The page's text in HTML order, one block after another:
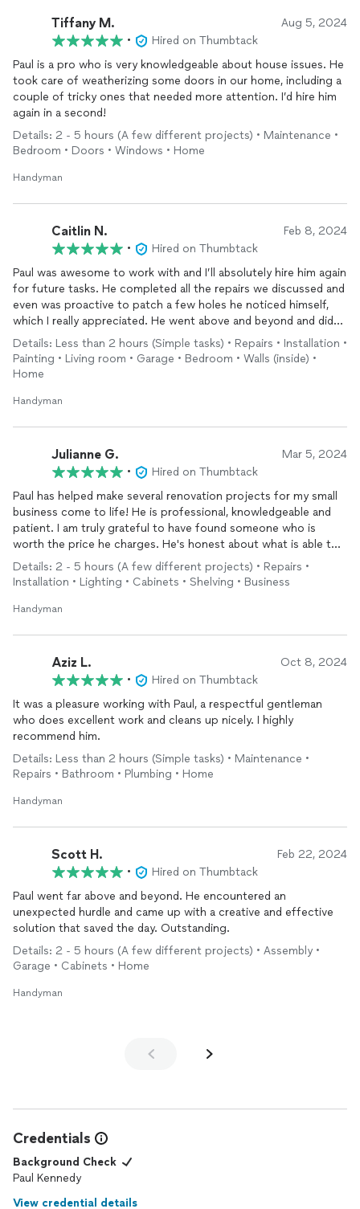
Tiffany M. Aug 5, 2024
•
Hired on Thumbtack
Paul is a pro who is very knowledgeable about house issues. He
took care of weatherizing some doors in our home, including a
couple of tricky ones that needed more attention. I’d hire him
again in a second!
Details: 2 - 5 hours (A few different projects) • Maintenance •
Bedroom • Doors • Windows • Home
Handyman
Caitlin N. Feb 8, 2024
•
Hired on Thumbtack
Paul was awesome to work with and I’ll absolutely hire him again
for future tasks. He completed all the repairs we discussed and
even was proactive to patch a few holes he noticed himself,
which I really appreciated. He went above and beyond and did
high quality work. I’m really glad to have found Paul as a go-to
handyman for a variety of projects.
Details: Less than 2 hours (Simple tasks) • Repairs • Installation •
Painting • Living room • Garage • Bedroom • Walls (inside) •
Home
Handyman
Julianne G. Mar 5, 2024
•
Hired on Thumbtack
Paul has helped make several renovation projects for my small
business come to life! He is professional, knowledgeable and
patient. I am truly grateful to have found someone who is
worth the price he charges. He's honest about what is able to
do and what he advises against, which I grately appreciate. My
renovation isn't complete yet but with Paul's handy work, it's
coming along much quicker than I anticipated. We plan to use
him for home projects as well.
Details: 2 - 5 hours (A few different projects) • Repairs •
Installation • Lighting • Cabinets • Shelving • Business
Handyman
Aziz L. Oct 8, 2024
•
Hired on Thumbtack
It was a pleasure working with Paul, a respectful gentleman
who does excellent work and cleans up nicely. I highly
recommend him.
Details: Less than 2 hours (Simple tasks) • Maintenance •
Repairs • Bathroom • Plumbing • Home
Handyman
Scott H. Feb 22, 2024
•
Hired on Thumbtack
Paul went far above and beyond. He encountered an
unexpected hurdle and came up with a creative and effective
solution that saved the day. Outstanding.
Details: 2 - 5 hours (A few different projects) • Assembly •
Garage • Cabinets • Home
Handyman
Credentials
Background Check
Paul Kennedy
View credential details